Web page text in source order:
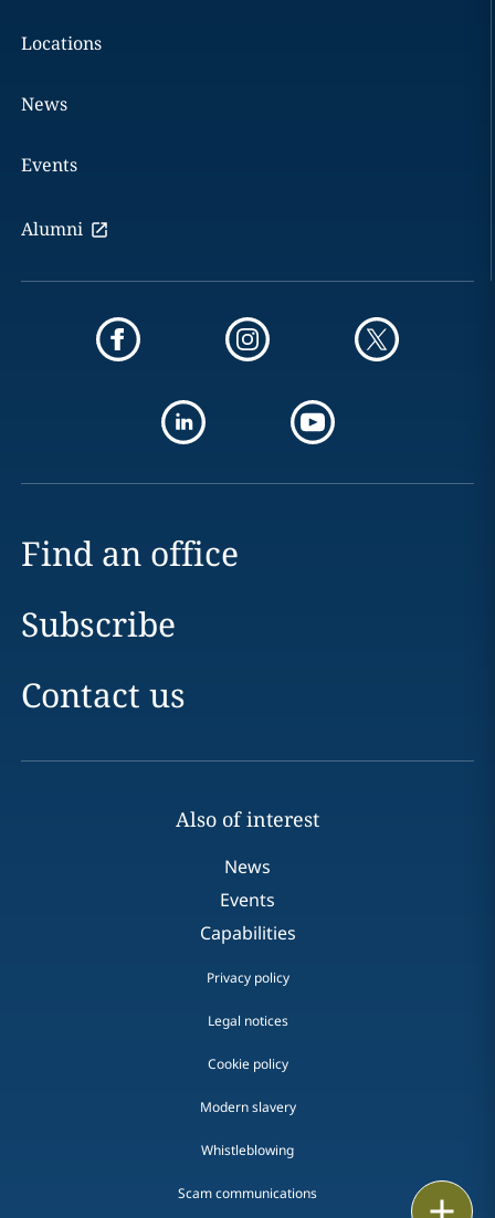
Locations
News
Events
Alumni
Find an office
Subscribe
Contact us
Also of interest
News
Events
Capabilities
Privacy policy
Legal notices
Cookie policy
Modern slavery
Whistleblowing
Scam communications